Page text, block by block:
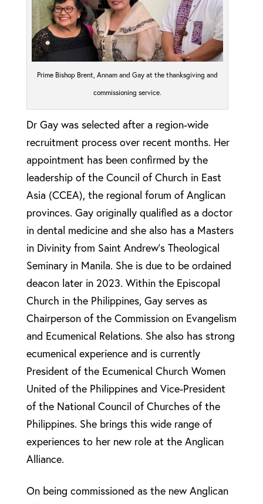
Prime Bishop Brent, Annam and Gay at the thanksgiving and
commissioning service.
Dr Gay was selected after a region-wide
recruitment process over recent months. Her
appointment has been confirmed by the
leadership of the Council of Church in East
Asia (CCEA), the regional forum of Anglican
provinces. Gay originally qualified as a doctor
in dental medicine and she also has a Masters
in Divinity from Saint Andrew’s Theological
Seminary in Manila. She is due to be ordained
deacon later in 2023. Within the Episcopal
Church in the Philippines, Gay serves as
Chairperson of the Commission on Evangelism
and Ecumenical Relations. She also has strong
ecumenical experience and is currently
President of the Ecumenical Church Women
United of the Philippines and Vice-President
of the National Council of Churches of the
Philippines. She brings this wide range of
experiences to her new role at the Anglican
Alliance.
On being commissioned as the new Anglican